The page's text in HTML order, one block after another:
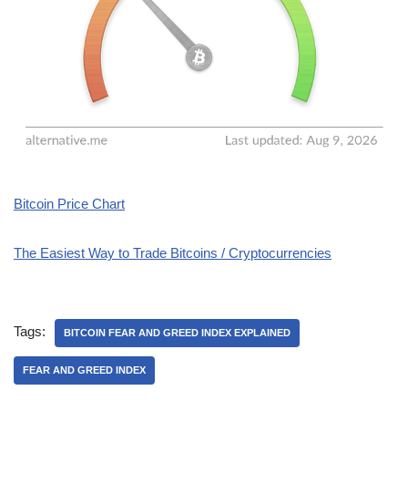
Bitcoin Price Chart
The Easiest Way to Trade Bitcoins / Cryptocurrencies
Tags: BITCOIN FEAR AND GREED INDEX EXPLAINED
FEAR AND GREED INDEX